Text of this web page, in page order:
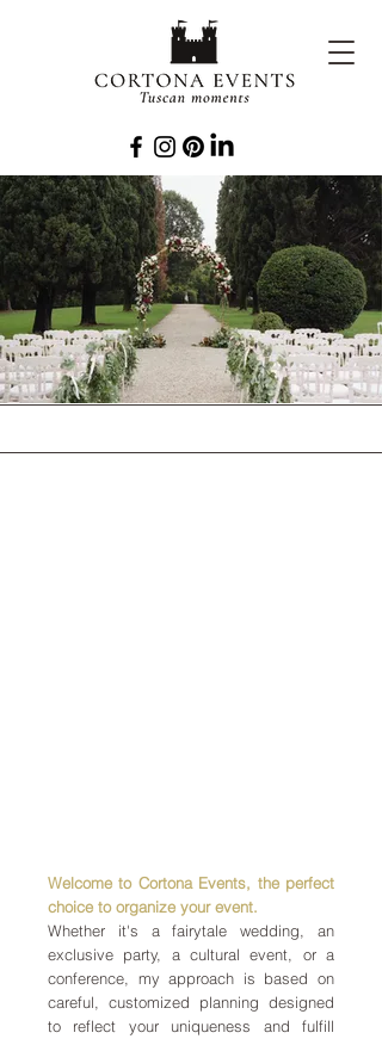
EVENTS
PLANNED TO
PERFECTION
Welcome to Cortona Events, the perfect
choice to organize your event.
Whether it's a fairytale wedding, an
exclusive party, a cultural event, or a
conference, my approach is based on
careful, customized planning designed
to reflect your uniqueness and fulfill